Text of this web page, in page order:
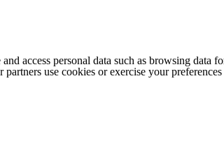
access personal data such as browsing
use cookies or exercise your